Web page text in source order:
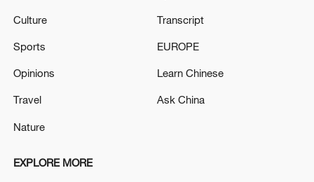
A STRIKE ON LEADER OF TREN DE ARAGUA
leader in 'joint operation' with US
IRGC: 'Arrest of 8 armed criminals and associates
linked to terrorist groups.'
Culture
Sports
Opinions
Travel
Nature
Transcript
EUROPE
Learn Chinese
Ask China
EXPLORE MORE